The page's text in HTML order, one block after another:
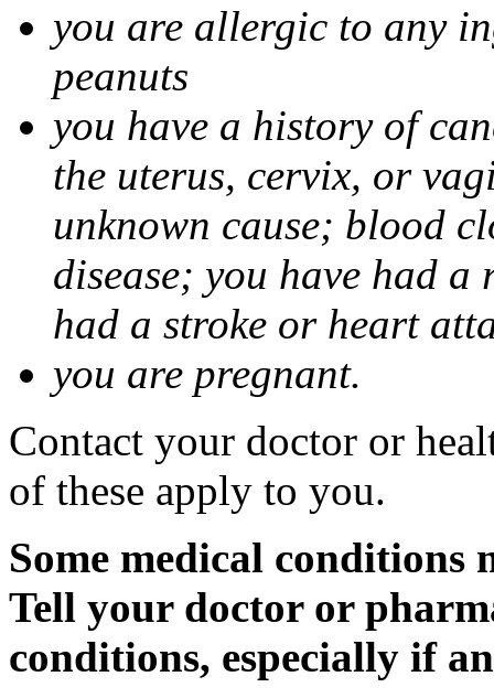
you are allergic to any
peanuts
you have a history of
the uterus, cervix, or
unknown cause; blood
disease; you have had
had a stroke or heart
you are pregnant.
Contact your doctor or
of these apply to you.
Some medical
Tell your doctor or
conditions, especially if